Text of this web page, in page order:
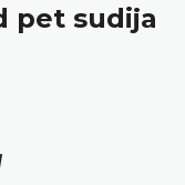
pet sudija